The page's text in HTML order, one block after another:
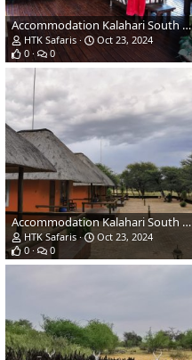
Accommodation Kalahari South Africa
HTK Safaris
Oct 23, 2024
0
0
Accommodation Kalahari South Africa
HTK Safaris
Oct 23, 2024
0
0